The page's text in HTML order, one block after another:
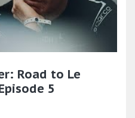
Road to Le
5